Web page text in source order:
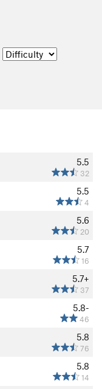
5.5
32
5.5
4
5.6
20
5.7
16
5.7+
37
5.8-
46
5.8
76
5.8
14